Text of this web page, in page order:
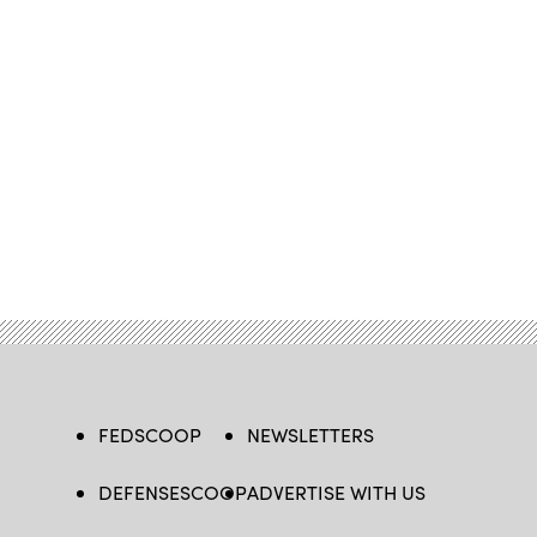
FEDSCOOP
DEFENSESCOOP
NEWSLETTERS
ADVERTISE WITH US